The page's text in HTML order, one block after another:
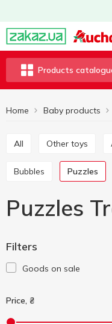
Products
Home Baby products
All Other toys
Bubbles Puzzles
Puzzles
Filters
Goods on sale
Price, ₴